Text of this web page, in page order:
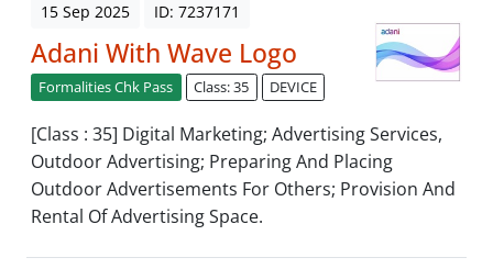
15 Sep 2025 ID: 7237171
Adani With Wave Logo
Formalities Chk Pass Class: 35 DEVICE
[Class : 35] Digital Marketing; Advertising Services,
Outdoor Advertising; Preparing And Placing
Outdoor Advertisements For Others; Provision And
Rental Of Advertising Space.